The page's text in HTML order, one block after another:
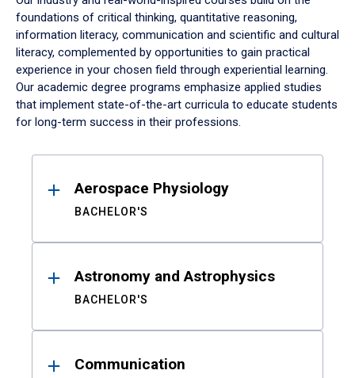
foundations of critical thinking, quantitative reasoning,
information literacy, communication and scientific and cultural
literacy, complemented by opportunities to gain practical
experience in your chosen field through experiential learning.
Our academic degree programs emphasize applied studies
that implement state-of-the-art curricula to educate students
for long-term success in their professions.
ResultsAerospace Physiology
BACHELOR'S
Astronomy and Astrophysics
BACHELOR'S
Communication